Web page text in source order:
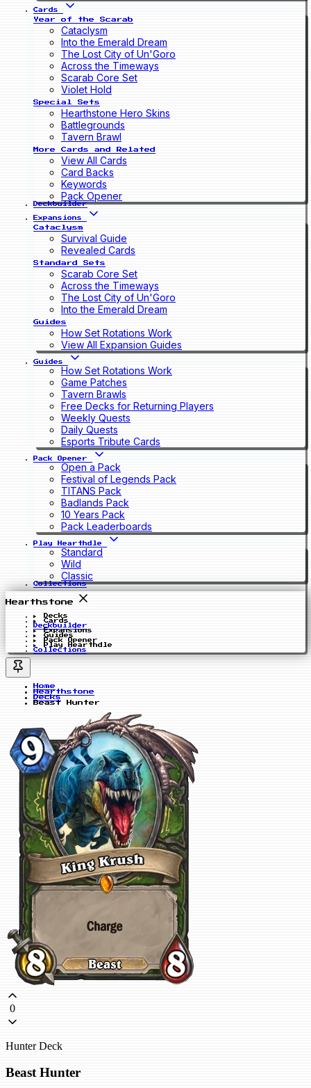
Cards
Year of the Scarab
Cataclysm
Into the Emerald Dream
The Lost City of Un'Goro
Across the Timeways
Scarab Core Set
Violet Hold
Special Sets
Hearthstone Hero Skins
Battlegrounds
Tavern Brawl
More Cards and Related
View All Cards
Card Backs
Keywords
Pack Opener
Deckbuilder
Expansions
Cataclysm
Survival Guide
Revealed Cards
Standard Sets
Scarab Core Set
Across the Timeways
The Lost City of Un'Goro
Into the Emerald Dream
Guides
How Set Rotations Work
View All Expansion Guides
Guides
How Set Rotations Work
Game Patches
Tavern Brawls
Free Decks for Returning Players
Weekly Quests
Daily Quests
Esports Tribute Cards
Pack Opener
Open a Pack
Festival of Legends Pack
TITANS Pack
Badlands Pack
10 Years Pack
Pack Leaderboards
Play Hearthdle
Standard
Wild
Classic
Collections
Hearthstone
Decks
Cards
Deckbuilder
Expansions
Guides
Pack Opener
Play Hearthdle
Collections
Home
Hearthstone
Decks
Beast Hunter
0
Hunter Deck
Beast Hunter